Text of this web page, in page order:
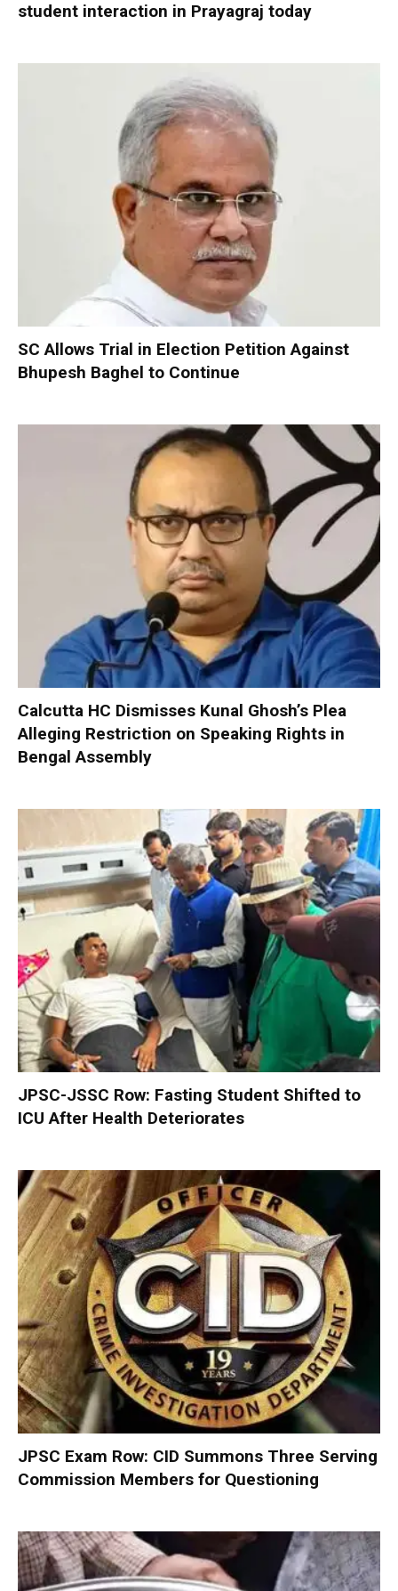
student interaction in Prayagraj today
SC Allows Trial in Election Petition Against
Bhupesh Baghel to Continue
Calcutta HC Dismisses Kunal Ghosh’s Plea
Alleging Restriction on Speaking Rights in
Bengal Assembly
JPSC-JSSC Row: Fasting Student Shifted to
ICU After Health Deteriorates
JPSC Exam Row: CID Summons Three Serving
Commission Members for Questioning